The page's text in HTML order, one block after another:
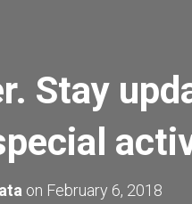
Stay
on February 6, 2018